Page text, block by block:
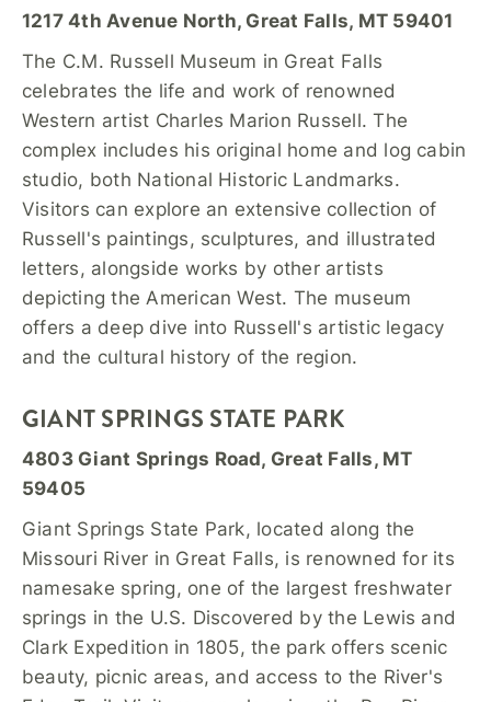
1217 4th Avenue North, Great Falls, MT 59401
The C.M. Russell Museum in Great Falls
celebrates the life and work of renowned
Western artist Charles Marion Russell. The
complex includes his original home and log cabin
studio, both National Historic Landmarks.
Visitors can explore an extensive collection of
Russell's paintings, sculptures, and illustrated
letters, alongside works by other artists
depicting the American West. The museum
offers a deep dive into Russell's artistic legacy
and the cultural history of the region.
GIANT SPRINGS STATE PARK
4803 Giant Springs Road, Great Falls, MT
59405
Giant Springs State Park, located along the
Missouri River in Great Falls, is renowned for its
namesake spring, one of the largest freshwater
springs in the U.S. Discovered by the Lewis and
Clark Expedition in 1805, the park offers scenic
beauty, picnic areas, and access to the River's